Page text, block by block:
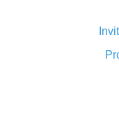
8% cash back on
Five ways to get